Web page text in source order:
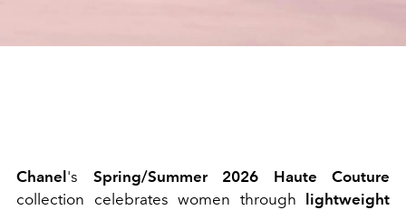
Chanel 's Spring/Summer 2026 Haute Couture
collection celebrates women through
lightweight